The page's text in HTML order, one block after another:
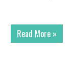
Read More »